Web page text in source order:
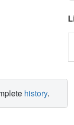
history.